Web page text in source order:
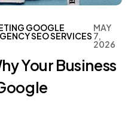
GOOGLE
SEO SERVICES
MAY
7,
2026
Your Business